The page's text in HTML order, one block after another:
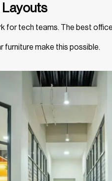
Layouts
for tech teams. The best
furniture make this possible.